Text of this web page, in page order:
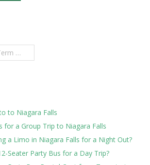
to Niagara Falls
for a Group Trip to Niagara Falls
a Limo in Niagara Falls for a Night Out?
Seater Party Bus for a Day Trip?